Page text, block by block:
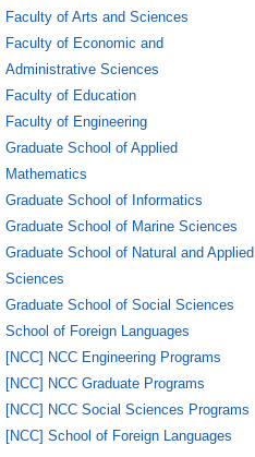
Faculty of Arts and Sciences
Faculty of Economic and
Administrative Sciences
Faculty of Education
Faculty of Engineering
Graduate School of Applied
Mathematics
Graduate School of Informatics
Graduate School of Marine Sciences
Graduate School of Natural and Applied
Sciences
Graduate School of Social Sciences
School of Foreign Languages
[NCC] NCC Engineering Programs
[NCC] NCC Graduate Programs
[NCC] NCC Social Sciences Programs
[NCC] School of Foreign Languages